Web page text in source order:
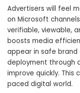
Advertisers will feel
on Microsoft
verifiable, viewable,
boosts media
appear in safe brand
deployment through
improve quickly. This
paced digital world.